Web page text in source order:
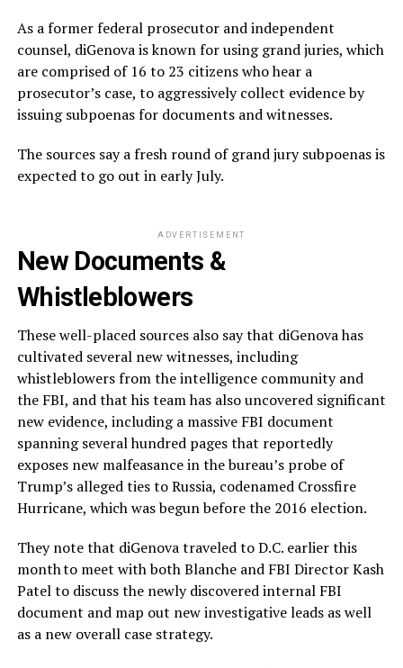
As a former federal prosecutor and independent
counsel, diGenova is known for using grand juries, which
are comprised of 16 to 23 citizens who hear a
prosecutor’s case, to aggressively collect evidence by
issuing subpoenas for documents and witnesses.
The sources say a fresh round of grand jury subpoenas is
expected to go out in early July.
ADVERTISEMENT
New Documents &
Whistleblowers
These well-placed sources also say that diGenova has
cultivated several new witnesses, including
whistleblowers from the intelligence community and
the FBI, and that his team has also uncovered significant
new evidence, including a massive FBI document
spanning several hundred pages that reportedly
exposes new malfeasance in the bureau’s probe of
Trump’s alleged ties to Russia, codenamed Crossfire
Hurricane, which was begun before the 2016 election.
They note that diGenova traveled to D.C. earlier this
month to meet with both Blanche and FBI Director Kash
Patel to discuss the newly discovered internal FBI
document and map out new investigative leads as well
as a new overall case strategy.